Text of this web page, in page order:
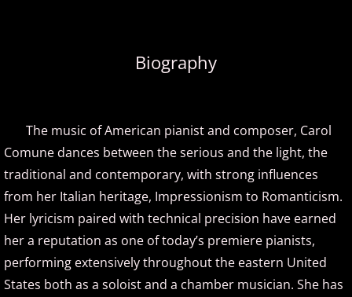
Amir Khosrowpour
Andrew Andraos
Andrew Shapiro
Anita Wexler
Anna Fedorova
Biography
The music of American pianist and composer, Carol
Comune dances between the serious and the light, the
traditional and contemporary, with strong influences
from her Italian heritage, Impressionism to Romanticism.
Her lyricism paired with technical precision have earned
her a reputation as one of today’s premiere pianists,
performing extensively throughout the eastern United
States both as a soloist and a chamber musician. She has